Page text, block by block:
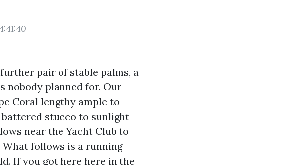
pair of stable palms, a
nobody planned for. Our
Coral lengthy ample to
stucco to sunlight-
near the Yacht Club to
follows is a running
If you got here here in the